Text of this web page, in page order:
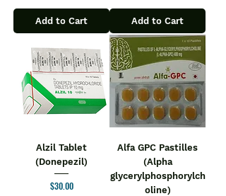
Add to Cart Add to Cart
Alzil Tablet
(Donepezil)
Price
$30.00
Alfa GPC Pastilles
(Alpha
glycerylphosphorylch
oline)